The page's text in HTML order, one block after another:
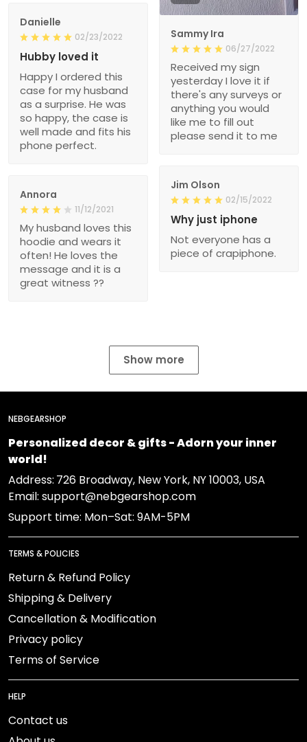
Sammy Ira
06/27/2022
Received my sign
yesterday I love it if
there's any surveys or
anything you would
like me to fill out
please send it to me
Danielle
02/23/2022
Hubby loved it
Happy I ordered this
case for my husband
as a surprise. He was
so happy, the case is
well made and fits his
phone perfect.
Jim Olson
02/15/2022
Why just iphone
Not everyone has a
piece of crapiphone.
Annora
11/12/2021
My husband loves this
hoodie and wears it
often! He loves the
message and it is a
great witness ??
Show more
NEBGEARSHOP
Personalized decor & gifts - Adorn your inner
world!
Address: 726 Broadway, New York, NY 10003, USA
Email: support@nebgearshop.com
Support time: Mon–Sat: 9AM-5PM
TERMS & POLICIES
Return & Refund Policy
Shipping & Delivery
Cancellation & Modification
Privacy policy
Terms of Service
HELP
Contact us